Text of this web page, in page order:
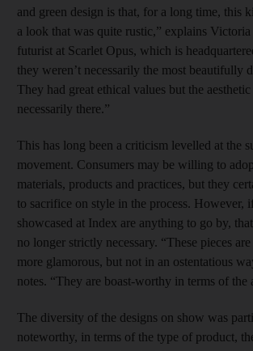
and green design is that, for a long time, this
a look that was quite rustic,” explains Victoria
futurist at Scarlet Opus, which is
they weren’t necessarily the most beautifully
They had great ethical values but the
necessarily there.”
This has long been a criticism levelled at the
movement. Consumers may be willing to
materials, products and practices, but they
to sacrifice on style in the process. However,
showcased at Index are anything to go by,
no longer strictly necessary. “These pieces
more glamorous, but not in an ostentatious
notes. “They are boast-worthy in terms of the
The diversity of the designs on show was
noteworthy, in terms of the type of product,